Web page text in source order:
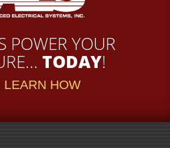
POWER YOUR
TODAY!
LEARN HOW